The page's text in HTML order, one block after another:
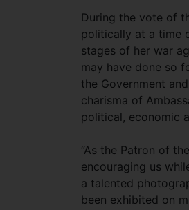
During the vote of
politically at a time
stages of her war
may have done so
the Government
charisma of
political, economic
“As the Patron of
encouraging us
a talented
been exhibited on